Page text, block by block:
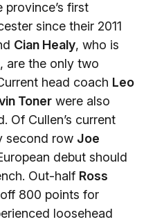
first
since their 2011
Cian Healy, who is
are the only two
head coach Leo
Toner were also
Of Cullen’s current
second row Joe
debut should
Out-half Ross
800 points for
loosehead